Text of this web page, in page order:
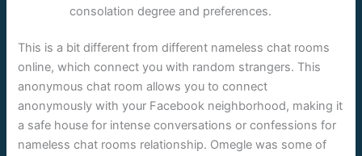
consolation degree and preferences.
This is a bit different from different nameless chat rooms
online, which connect you with random strangers. This
anonymous chat room allows you to connect
anonymously with your Facebook neighborhood, making it
a safe house for intense conversations or confessions for
nameless chat rooms relationship. Omegle was some of